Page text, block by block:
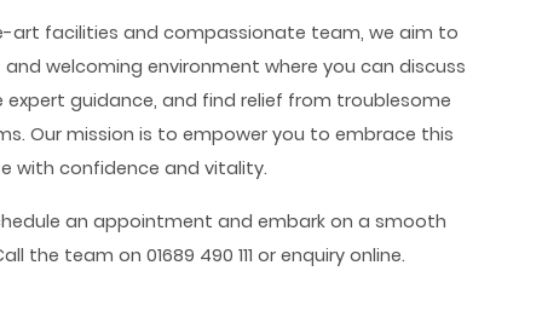
facilities and compassionate team, we aim to
welcoming environment where you can discuss
expert guidance, and find relief from troublesome
Our mission is to empower you to embrace this
with confidence and vitality.
an appointment and embark on a smooth
the team on 01689 490 111 or enquiry online.